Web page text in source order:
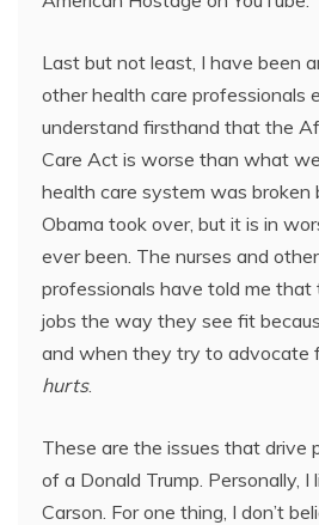
Last but not least, I have been
other health care professionals
understand firsthand that the
Care Act is worse than what
health care system was broken
Obama took over, but it is in
ever been. The nurses and
professionals have told me that
jobs the way they see fit
and when they try to advocate
hurts.
These are the issues that drive
of a Donald Trump. Personally, I
Carson. For one thing, I don’t